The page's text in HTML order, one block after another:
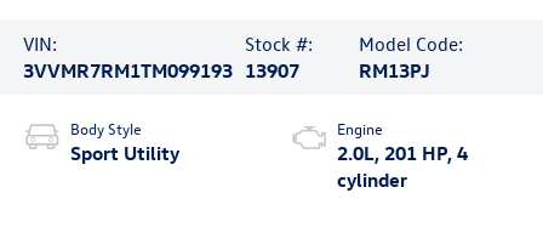
VIN:
3VVMR7RM1TM099193
Stock #:
13907
Model Code:
RM13PJ
Body Style
Sport Utility
Engine
2.0L, 201 HP, 4
cylinder